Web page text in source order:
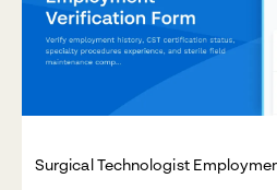
Surgical Technologist